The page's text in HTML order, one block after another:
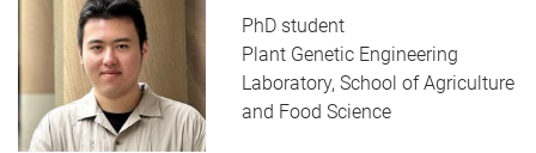
PhD student
Plant Genetic Engineering
Laboratory, School of Agriculture
and Food Science